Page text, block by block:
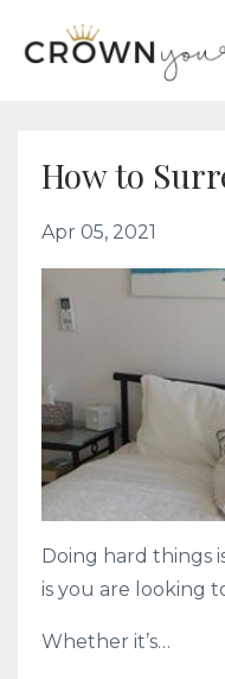
How to
Apr 05, 2021
Doing hard things
is you are looking
Whether it’s…